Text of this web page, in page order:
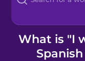
Blog
Kahoot!
Business
What is "I